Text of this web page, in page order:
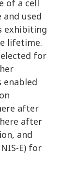
of a cell
used
exhibiting
lifetime.
for
enabled
after
after
and
E) for